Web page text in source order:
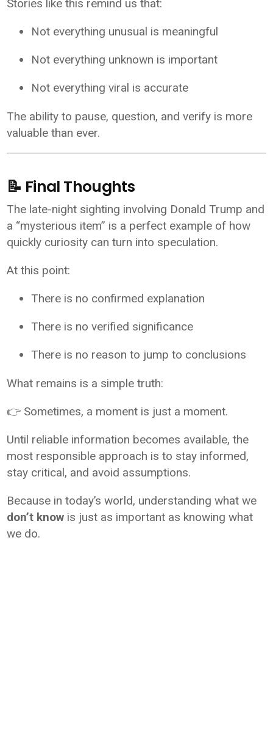
Stories like this remind us that:
Not everything unusual is meaningful
Not everything unknown is important
Not everything viral is accurate
The ability to pause, question, and verify is more
valuable than ever.
📝 Final Thoughts
The late-night sighting involving Donald Trump and
a “mysterious item” is a perfect example of how
quickly curiosity can turn into speculation.
At this point:
There is no confirmed explanation
There is no verified significance
There is no reason to jump to conclusions
What remains is a simple truth:
👉 Sometimes, a moment is just a moment.
Until reliable information becomes available, the
most responsible approach is to stay informed,
stay critical, and avoid assumptions.
Because in today’s world, understanding what we
don’t know is just as important as knowing what
we do.